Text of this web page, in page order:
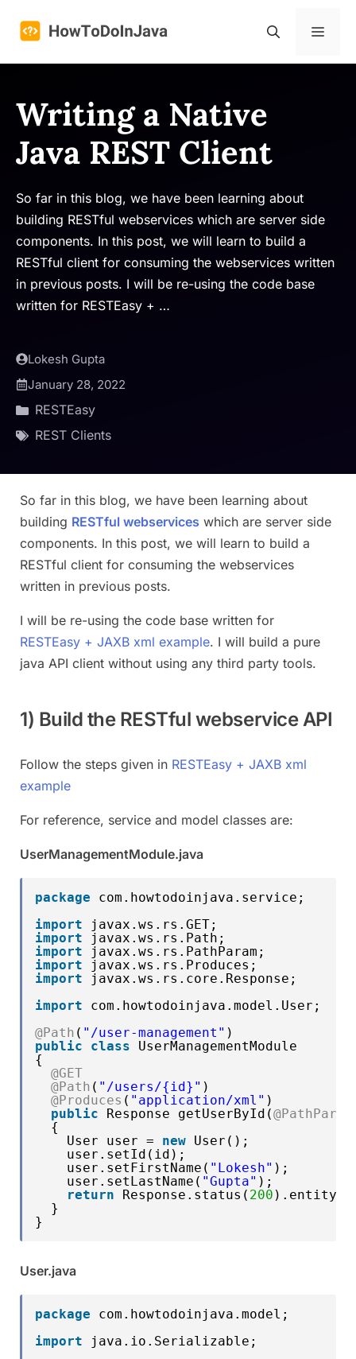
Menu
Writing a Native
Java REST Client
So far in this blog, we have been learning about
building RESTful webservices which are server side
components. In this post, we will learn to build a
RESTful client for consuming the webservices written
in previous posts. I will be re-using the code base
written for RESTEasy + …
Lokesh Gupta
January 28, 2022
RESTEasy
REST Clients
So far in this blog, we have been learning about
building RESTful webservices which are server side
components. In this post, we will learn to build a
RESTful client for consuming the webservices
written in previous posts.
I will be re-using the code base written for
RESTEasy + JAXB xml example. I will build a pure
java API client without using any third party tools.
1) Build the RESTful webservice API
Follow the steps given in RESTEasy + JAXB xml
example
For reference, service and model classes are:
UserManagementModule.java
package
com.howtodoinjava.service;
import
javax.ws.rs.GET;
import
javax.ws.rs.Path;
import
javax.ws.rs.PathParam;
import
javax.ws.rs.Produces;
import
javax.ws.rs.core.Response;
import
com.howtodoinjava.model.User;
@Path ( "/user-management" )
public
class
UserManagementModule
{
@GET
@Path ( "/users/{id}" )
@Produces ( "application/xml" )
public
Response getUserById(@PathParam
{
User user = new User();
user.setId(id);
user.setFirstName( "Lokesh" );
user.setLastName( "Gupta" );
return
Response.status( 200
}
}
User.java
package
com.howtodoinjava.model;
import
java.io.Serializable;